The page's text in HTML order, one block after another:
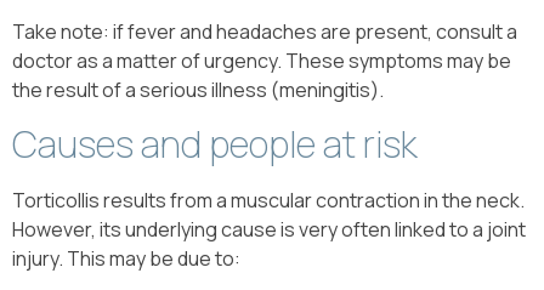
Take note: if fever and headaches are present, consult a
doctor as a matter of urgency. These symptoms may be
the result of a serious illness (meningitis).
Causes and people at risk
Torticollis results from a muscular contraction in the neck.
However, its underlying cause is very often linked to a joint
injury. This may be due to: